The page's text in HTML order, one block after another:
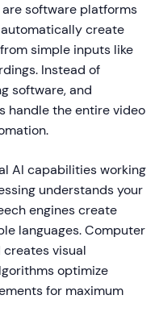
software platforms
create
simple inputs like
Instead of
software, and
handle the entire video
AI capabilities working
understands your
engines create
languages. Computer
visual
optimize
for maximum